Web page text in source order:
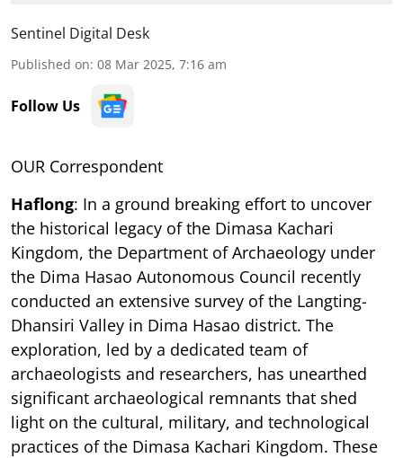
Sentinel Digital Desk
Published on: 08 Mar 2025, 7:16 am
Follow Us
OUR Correspondent
Haflong: In a ground breaking effort to uncover
the historical legacy of the Dimasa Kachari
Kingdom, the Department of Archaeology under
the Dima Hasao Autonomous Council recently
conducted an extensive survey of the Langting-
Dhansiri Valley in Dima Hasao district. The
exploration, led by a dedicated team of
archaeologists and researchers, has unearthed
significant archaeological remnants that shed
light on the cultural, military, and technological
practices of the Dimasa Kachari Kingdom. These